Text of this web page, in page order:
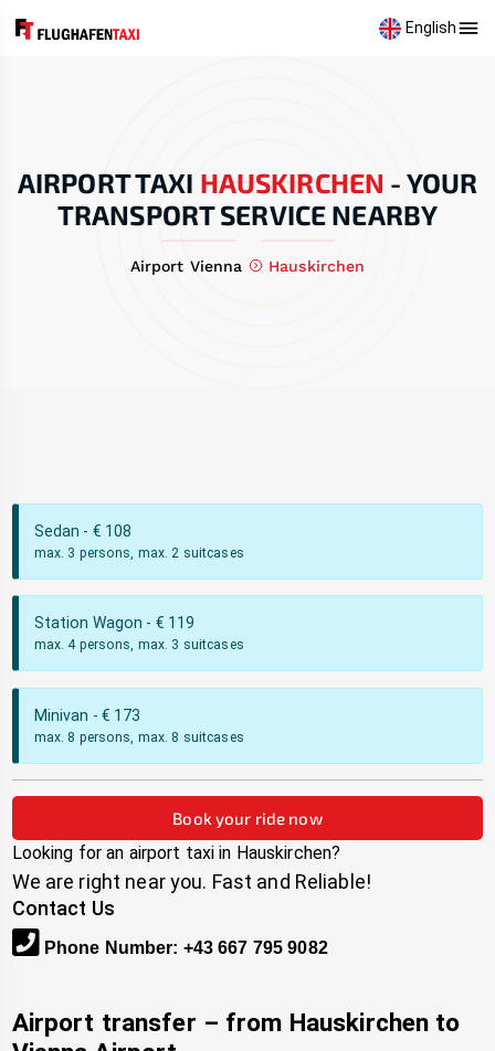
English
AIRPORT TAXI HAUSKIRCHEN - YOUR
TRANSPORT SERVICE NEARBY
Airport Vienna Hauskirchen
Sedan - € 108
max. 3 persons, max. 2 suitcases
Station Wagon - € 119
max. 4 persons, max. 3 suitcases
Minivan - € 173
max. 8 persons, max. 8 suitcases
Book your ride now
Looking for an airport taxi in Hauskirchen?
We are right near you. Fast and Reliable!
Contact Us
Phone Number: +43 667 795 9082
Airport transfer – from Hauskirchen to